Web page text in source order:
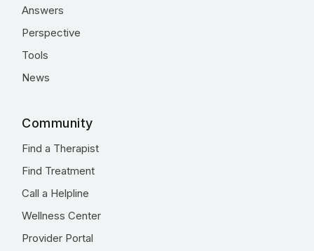
Answers
Perspective
Tools
News
Community
Find a Therapist
Find Treatment
Call a Helpline
Wellness Center
Provider Portal